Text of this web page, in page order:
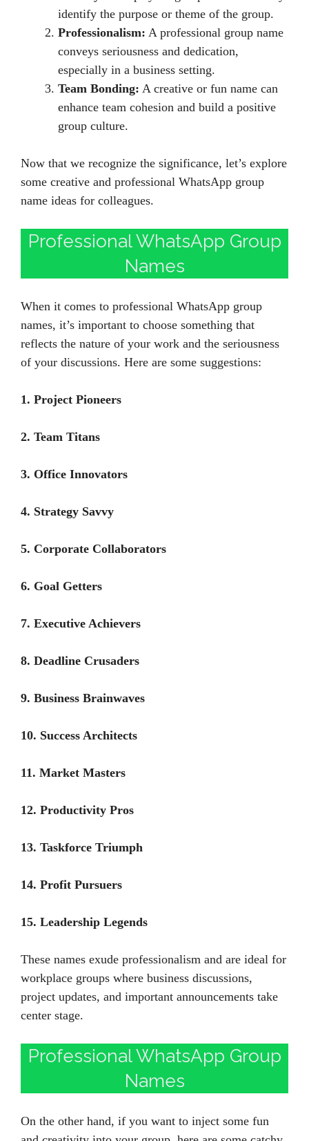
identify the purpose or theme of the group.
Professionalism: A professional group name
conveys seriousness and dedication,
especially in a business setting.
Team Bonding: A creative or fun name can
enhance team cohesion and build a positive
group culture.
Now that we recognize the significance, let’s explore
some creative and professional WhatsApp group
name ideas for colleagues.
Professional WhatsApp Group
Names
When it comes to professional WhatsApp group
names, it’s important to choose something that
reflects the nature of your work and the seriousness
of your discussions. Here are some suggestions:
1. Project Pioneers
2. Team Titans
3. Office Innovators
4. Strategy Savvy
5. Corporate Collaborators
6. Goal Getters
7. Executive Achievers
8. Deadline Crusaders
9. Business Brainwaves
10. Success Architects
11. Market Masters
12. Productivity Pros
13. Taskforce Triumph
14. Profit Pursuers
15. Leadership Legends
These names exude professionalism and are ideal for
workplace groups where business discussions,
project updates, and important announcements take
center stage.
Professional WhatsApp Group
Names
On the other hand, if you want to inject some fun